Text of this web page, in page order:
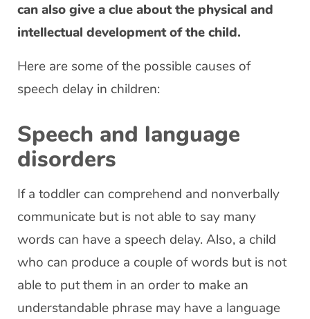
can also give a clue about the physical and
intellectual development of the child.
Here are some of the possible causes of
speech delay in children:
Speech and language
disorders
If a toddler can comprehend and nonverbally
communicate but is not able to say many
words can have a speech delay. Also, a child
who can produce a couple of words but is not
able to put them in an order to make an
understandable phrase may have a language